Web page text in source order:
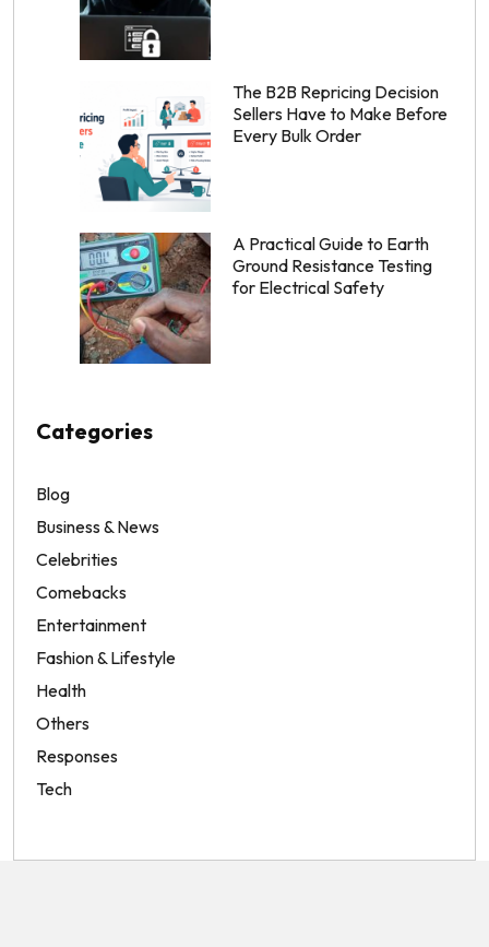
The B2B Repricing Decision
Sellers Have to Make Before
Every Bulk Order
A Practical Guide to Earth
Ground Resistance Testing
for Electrical Safety
Categories
Blog
Business & News
Celebrities
Comebacks
Entertainment
Fashion & Lifestyle
Health
Others
Responses
Tech